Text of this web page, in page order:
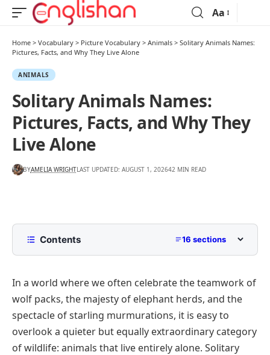
Aa
Home > Vocabulary > Picture Vocabulary > Animals > Solitary Animals Names:
Pictures, Facts, and Why They Live Alone
ANIMALS
Solitary Animals Names:
Pictures, Facts, and Why They
Live Alone
BYAMELIA WRIGHTLAST UPDATED: AUGUST 1, 202642 MIN READ
Contents 16 sections
Why Do Some Animals Live Alone?
Types of Solitary Animals
Common Solitary Animals Names with Pictues
Solitary Animals Names by Category
In a world where we often celebrate the teamwork of
wolf packs, the majesty of elephant herds, and the
spectacle of starling murmurations, it is easy to
overlook a quieter but equally extraordinary category
of wildlife: animals that live entirely alone. Solitary